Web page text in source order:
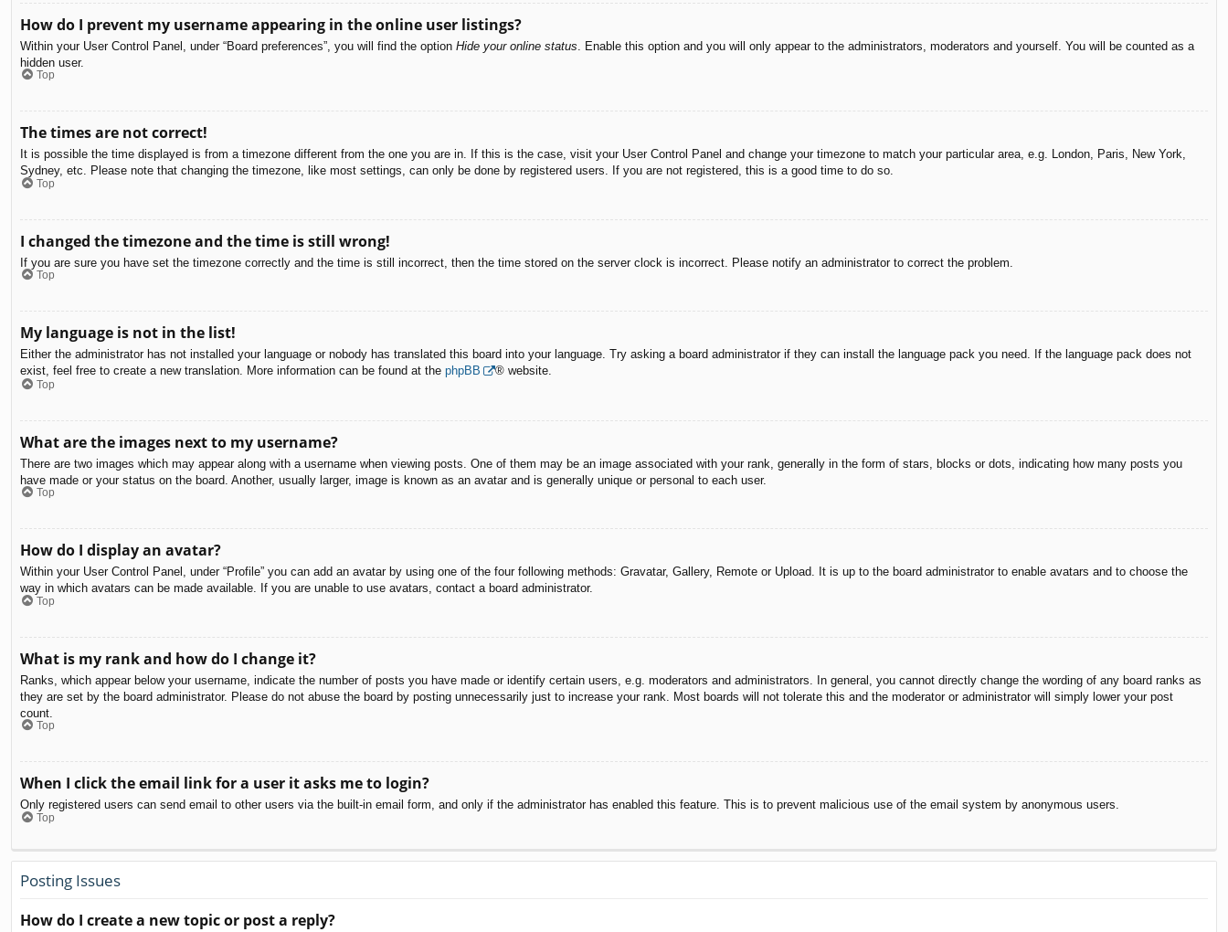
How do I prevent my username appearing in the online user listings?
Within your User Control Panel, under “Board preferences”, you will find the option Hide your online status . Enable this option and you will only appear to the administrators, moderators and yourself. You will be counted as a
hidden user.
Top
The times are not correct!
It is possible the time displayed is from a timezone different from the one you are in. If this is the case, visit your User Control Panel and change your timezone to match your particular area, e.g. London, Paris, New York,
Sydney, etc. Please note that changing the timezone, like most settings, can only be done by registered users. If you are not registered, this is a good time to do so.
Top
I changed the timezone and the time is still wrong!
If you are sure you have set the timezone correctly and the time is still incorrect, then the time stored on the server clock is incorrect. Please notify an administrator to correct the problem.
Top
My language is not in the list!
Either the administrator has not installed your language or nobody has translated this board into your language. Try asking a board administrator if they can install the language pack you need. If the language pack does not
exist, feel free to create a new translation. More information can be found at the phpBB ® website.
Top
What are the images next to my username?
There are two images which may appear along with a username when viewing posts. One of them may be an image associated with your rank, generally in the form of stars, blocks or dots, indicating how many posts you
have made or your status on the board. Another, usually larger, image is known as an avatar and is generally unique or personal to each user.
Top
How do I display an avatar?
Within your User Control Panel, under “Profile” you can add an avatar by using one of the four following methods: Gravatar, Gallery, Remote or Upload. It is up to the board administrator to enable avatars and to choose the
way in which avatars can be made available. If you are unable to use avatars, contact a board administrator.
Top
What is my rank and how do I change it?
Ranks, which appear below your username, indicate the number of posts you have made or identify certain users, e.g. moderators and administrators. In general, you cannot directly change the wording of any board ranks as
they are set by the board administrator. Please do not abuse the board by posting unnecessarily just to increase your rank. Most boards will not tolerate this and the moderator or administrator will simply lower your post
count.
Top
When I click the email link for a user it asks me to login?
Only registered users can send email to other users via the built-in email form, and only if the administrator has enabled this feature. This is to prevent malicious use of the email system by anonymous users.
Top
Posting Issues
How do I create a new topic or post a reply?